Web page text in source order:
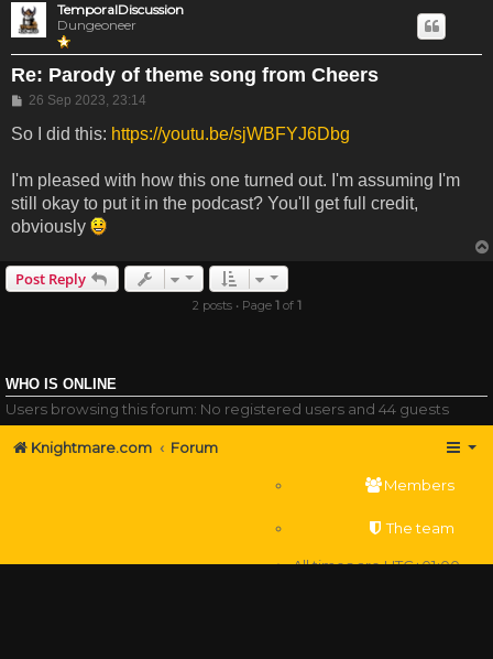
TemporalDiscussion
Dungeoneer
Re: Parody of theme song from Cheers
Post
26 Sep 2023, 23:14
So I did this: https://youtu.be/sjWBFYJ6Dbg
I'm pleased with how this one turned out. I'm assuming I'm
still okay to put it in the podcast? You'll get full credit,
obviously
Post Reply
2 posts • Page 1of 1
WHO IS ONLINE
Users browsing this forum: No registered users and 44 guests
Knightmare.com Forum
Members
The team
All times areUTC+01:00